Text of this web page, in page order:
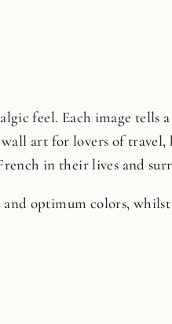
feel. Each image tells
art for lovers of travel,
in their lives and
optimum colors,